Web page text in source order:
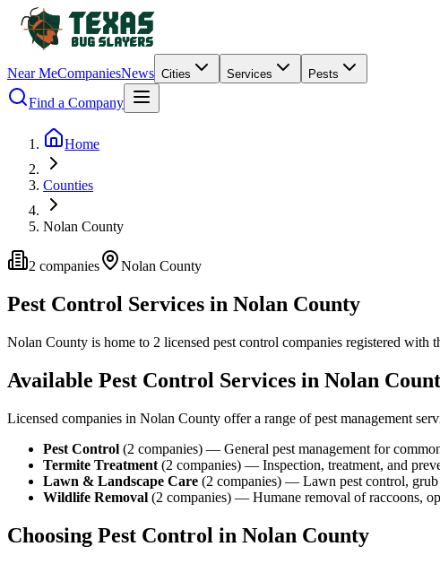
Near MeCompaniesNews Cities Services Pests
Find a Company
Home
Counties
Nolan County
2 companies Nolan County
Pest Control Services in Nolan County
Nolan County is home to 2 licensed pest control companies registered with
Available Pest Control Services in Nolan
Licensed companies in Nolan County offer a range of pest management
Pest Control (2 companies) — General pest management for
Termite Treatment (2 companies) — Inspection, treatment, and
Lawn & Landscape Care (2 companies) — Lawn pest control, grub
Wildlife Removal (2 companies) — Humane removal of raccoons,
Choosing Pest Control in Nolan County